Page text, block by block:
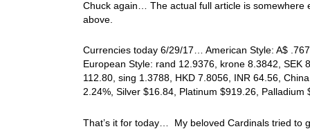
Chuck again… The actual full article is somewhere
above.
Currencies today 6/29/17… American Style: A$
European Style: rand 12.9376, krone 8.3842,
112.80, sing 1.3788, HKD 7.8056, INR 64.56,
2.24%, Silver $16.84, Platinum $919.26,
That’s it for today… My beloved Cardinals tried to